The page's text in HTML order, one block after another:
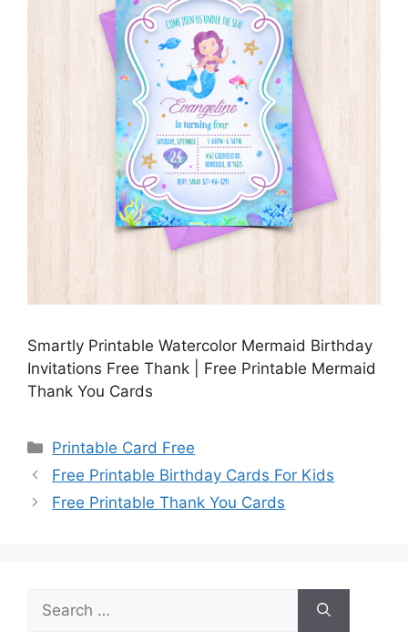
Smartly Printable Watercolor Mermaid Birthday
Invitations Free Thank | Free Printable Mermaid
Thank You Cards
Categories
Printable Card Free
Free Printable Birthday Cards For Kids
Free Printable Thank You Cards
for: